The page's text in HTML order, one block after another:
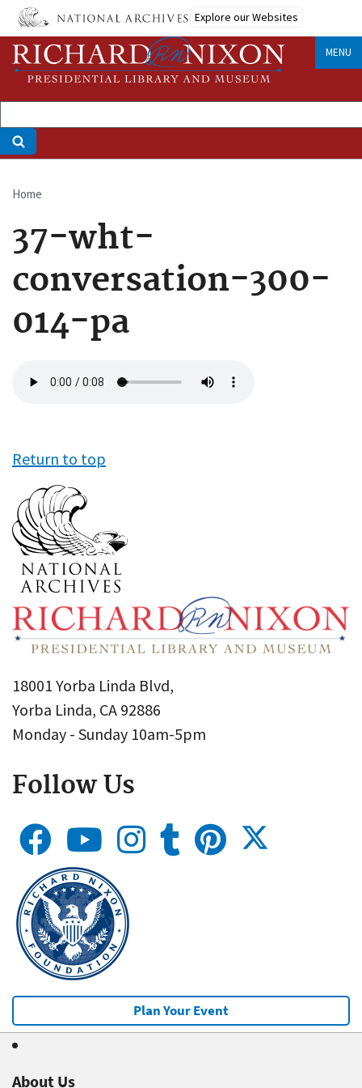
Skip
main
content
Explore our Websites
MENU
Breadcrumb
Home
37-wht-
conversation-300-
014-pa
file
Return to top
18001 Yorba Linda Blvd,
Yorba Linda, CA 92886
Monday - Sunday 10am-5pm
Follow Us
Plan Your Event
About Us